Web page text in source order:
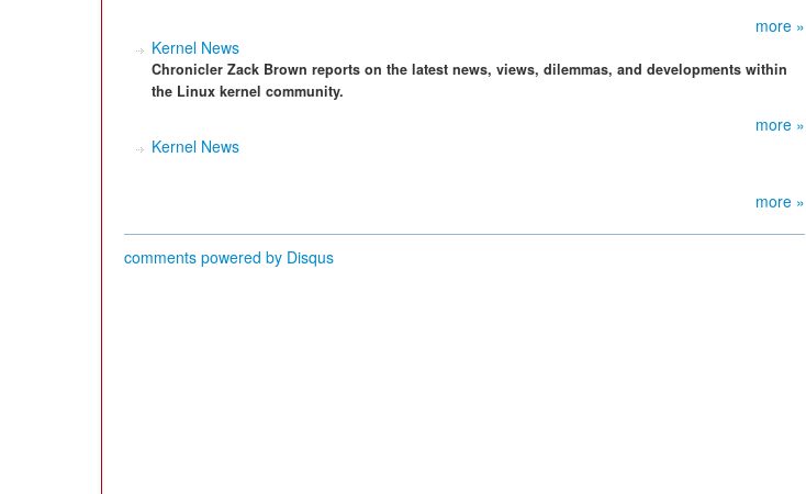
more »
Kernel News
Chronicler Zack Brown reports on the latest news, views, dilemmas, and developments within
the Linux kernel community.
more »
Kernel News
more »
comments powered by Disqus